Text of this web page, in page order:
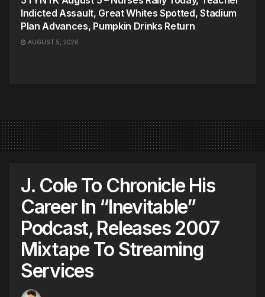
Indicted Assault, Great Whites Spotted, Stadium
Plan Advances, Pumpkin Drinks Return
AUGUST 5, 2026
J. Cole To Chronicle His
Career In “Inevitable”
Podcast, Releases 2007
Mixtape To Streaming
Services